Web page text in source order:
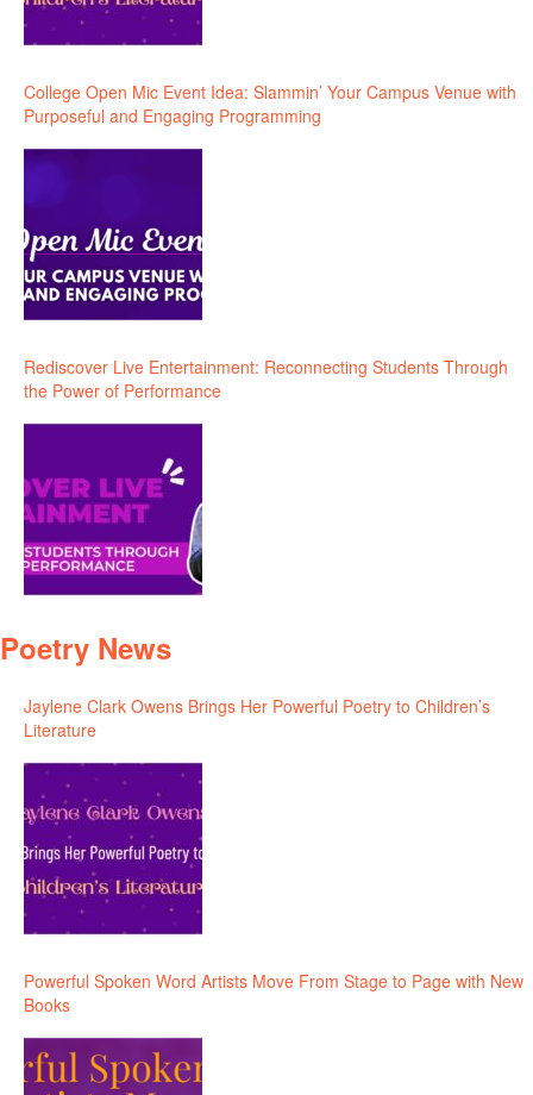
College Open Mic Event Idea: Slammin’ Your Campus Venue with
Purposeful and Engaging Programming
Rediscover Live Entertainment: Reconnecting Students Through
the Power of Performance
Poetry News
Jaylene Clark Owens Brings Her Powerful Poetry to Children’s
Literature
Powerful Spoken Word Artists Move From Stage to Page with New
Books